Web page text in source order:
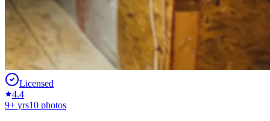
Licensed
4.4
9+ yrs10 photos